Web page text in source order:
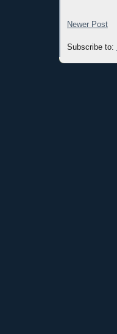
Newer Post
Subscribe to: